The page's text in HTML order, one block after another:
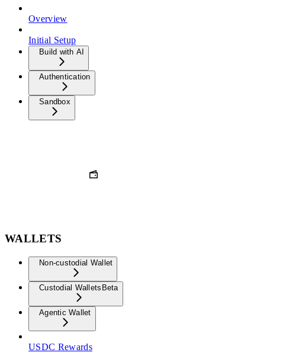
Overview
Initial Setup
Build with AI
Authentication
Sandbox
WALLETS
Non-custodial Wallet
Custodial Wallets Beta
Agentic Wallet
USDC Rewards